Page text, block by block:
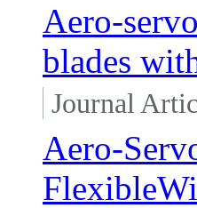
Aero-
blades
Journal
Aero-